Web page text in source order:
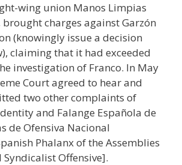
wing union Manos Limpias
brought charges against Garzón
(knowingly issue a decision
claiming that it had exceeded
investigation of Franco. In May
Court agreed to hear and
two other complaints of
and Falange Española de
de Ofensiva Nacional
Phalanx of the Assemblies
Offensive].